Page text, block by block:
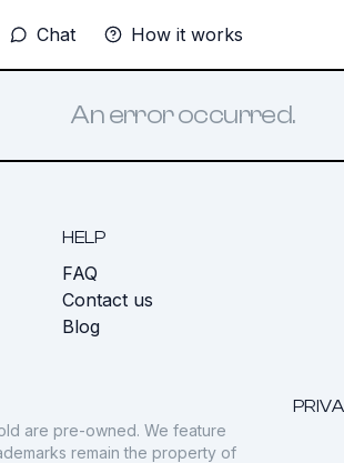
Chat How it works
An error occurred.
HELP
FAQ
Contact us
Blog
are pre-owned. We feature
remain the property of